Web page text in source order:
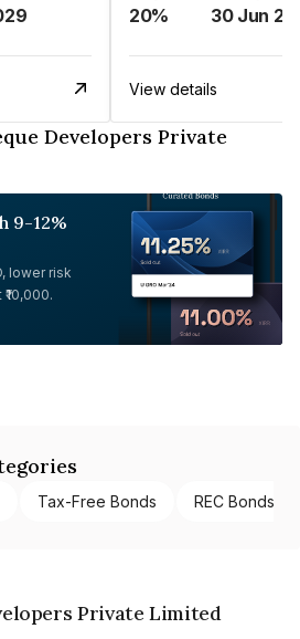
20% 30 Jun
View details
Developers Private
9-12%
lower risk
Tax-Free Bonds REC Bonds
Private Limited